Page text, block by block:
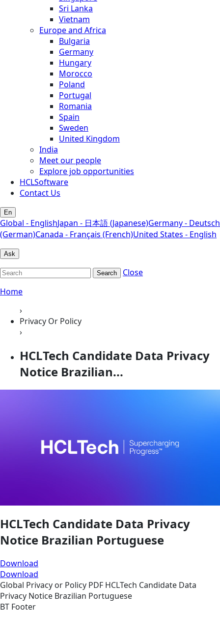
Sri Lanka
Vietnam
Europe and Africa
Bulgaria
Germany
Hungary
Morocco
Poland
Portugal
Romania
Spain
Sweden
United Kingdom
India
Meet our people
Explore job opportunities
HCLSoftware
Contact Us
En
Global - EnglishJapan - 日本語 (Japanese)Germany - Deutsch
(German)Canada - Français (French)United States - English
Ask
Search
Close
Home
›
Privacy Or Policy
›
HCLTech Candidate Data Privacy
Notice Brazilian...
HCLTech Candidate Data Privacy
Notice Brazilian Portuguese
Download
Download
Global Privacy or Policy PDF HCLTech Candidate Data
Privacy Notice Brazilian Portuguese
BT Footer